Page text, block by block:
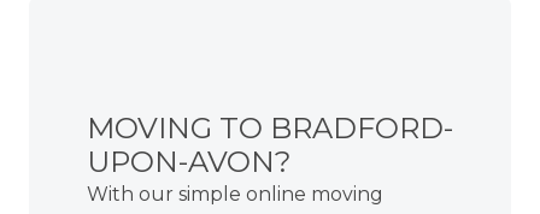
MOVING TO BRADFORD-
UPON-AVON?
With our simple online moving